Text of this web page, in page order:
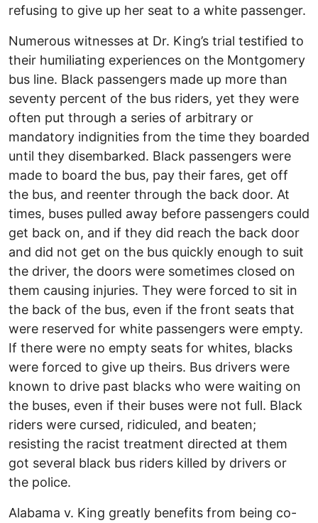
refusing to give up her seat to a white passenger.
Numerous witnesses at Dr. King’s trial testified to
their humiliating experiences on the Montgomery
bus line. Black passengers made up more than
seventy percent of the bus riders, yet they were
often put through a series of arbitrary or
mandatory indignities from the time they boarded
until they disembarked. Black passengers were
made to board the bus, pay their fares, get off
the bus, and reenter through the back door. At
times, buses pulled away before passengers could
get back on, and if they did reach the back door
and did not get on the bus quickly enough to suit
the driver, the doors were sometimes closed on
them causing injuries. They were forced to sit in
the back of the bus, even if the front seats that
were reserved for white passengers were empty.
If there were no empty seats for whites, blacks
were forced to give up theirs. Bus drivers were
known to drive past blacks who were waiting on
the buses, even if their buses were not full. Black
riders were cursed, ridiculed, and beaten;
resisting the racist treatment directed at them
got several black bus riders killed by drivers or
the police.
Alabama v. King greatly benefits from being co-